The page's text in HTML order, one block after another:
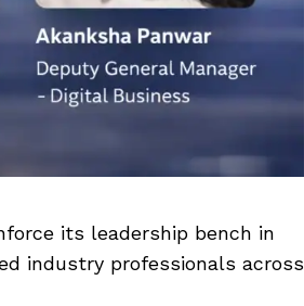
its leadership bench in
industry professionals across